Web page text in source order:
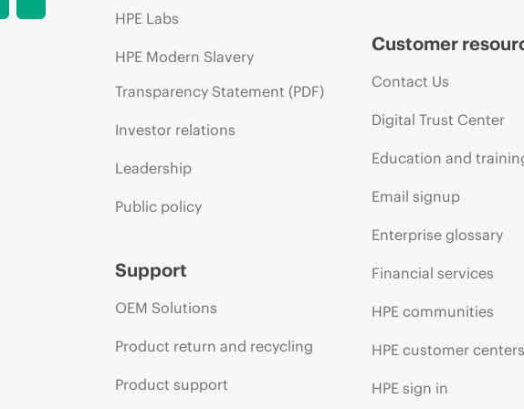
HPE Labs
HPE Modern Slavery
Transparency Statement (PDF)
Investor relations
Leadership
Public policy
Support
OEM Solutions
Product return and recycling
Product support
Customer
Contact Us
Digital Trust Center
Education and
Email signup
Enterprise glossary
Financial services
HPE communities
HPE customer centers
HPE sign in